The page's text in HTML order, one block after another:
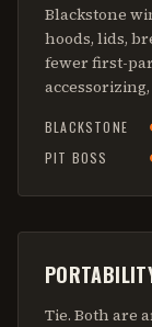
Blackstone
hoods, lids,
fewer first-
BLACKSTONE
PIT BOSS
Tie. Both are